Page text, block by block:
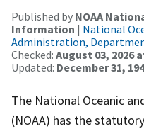
Published by NOAA
Information | National
Administration,
Checked: August 03, 2026
Updated: December 31,
The National Oceanic
(NOAA) has the